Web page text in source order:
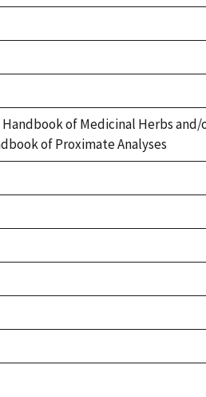
Handbook of Medicinal Herbs and/
of Proximate Analyses